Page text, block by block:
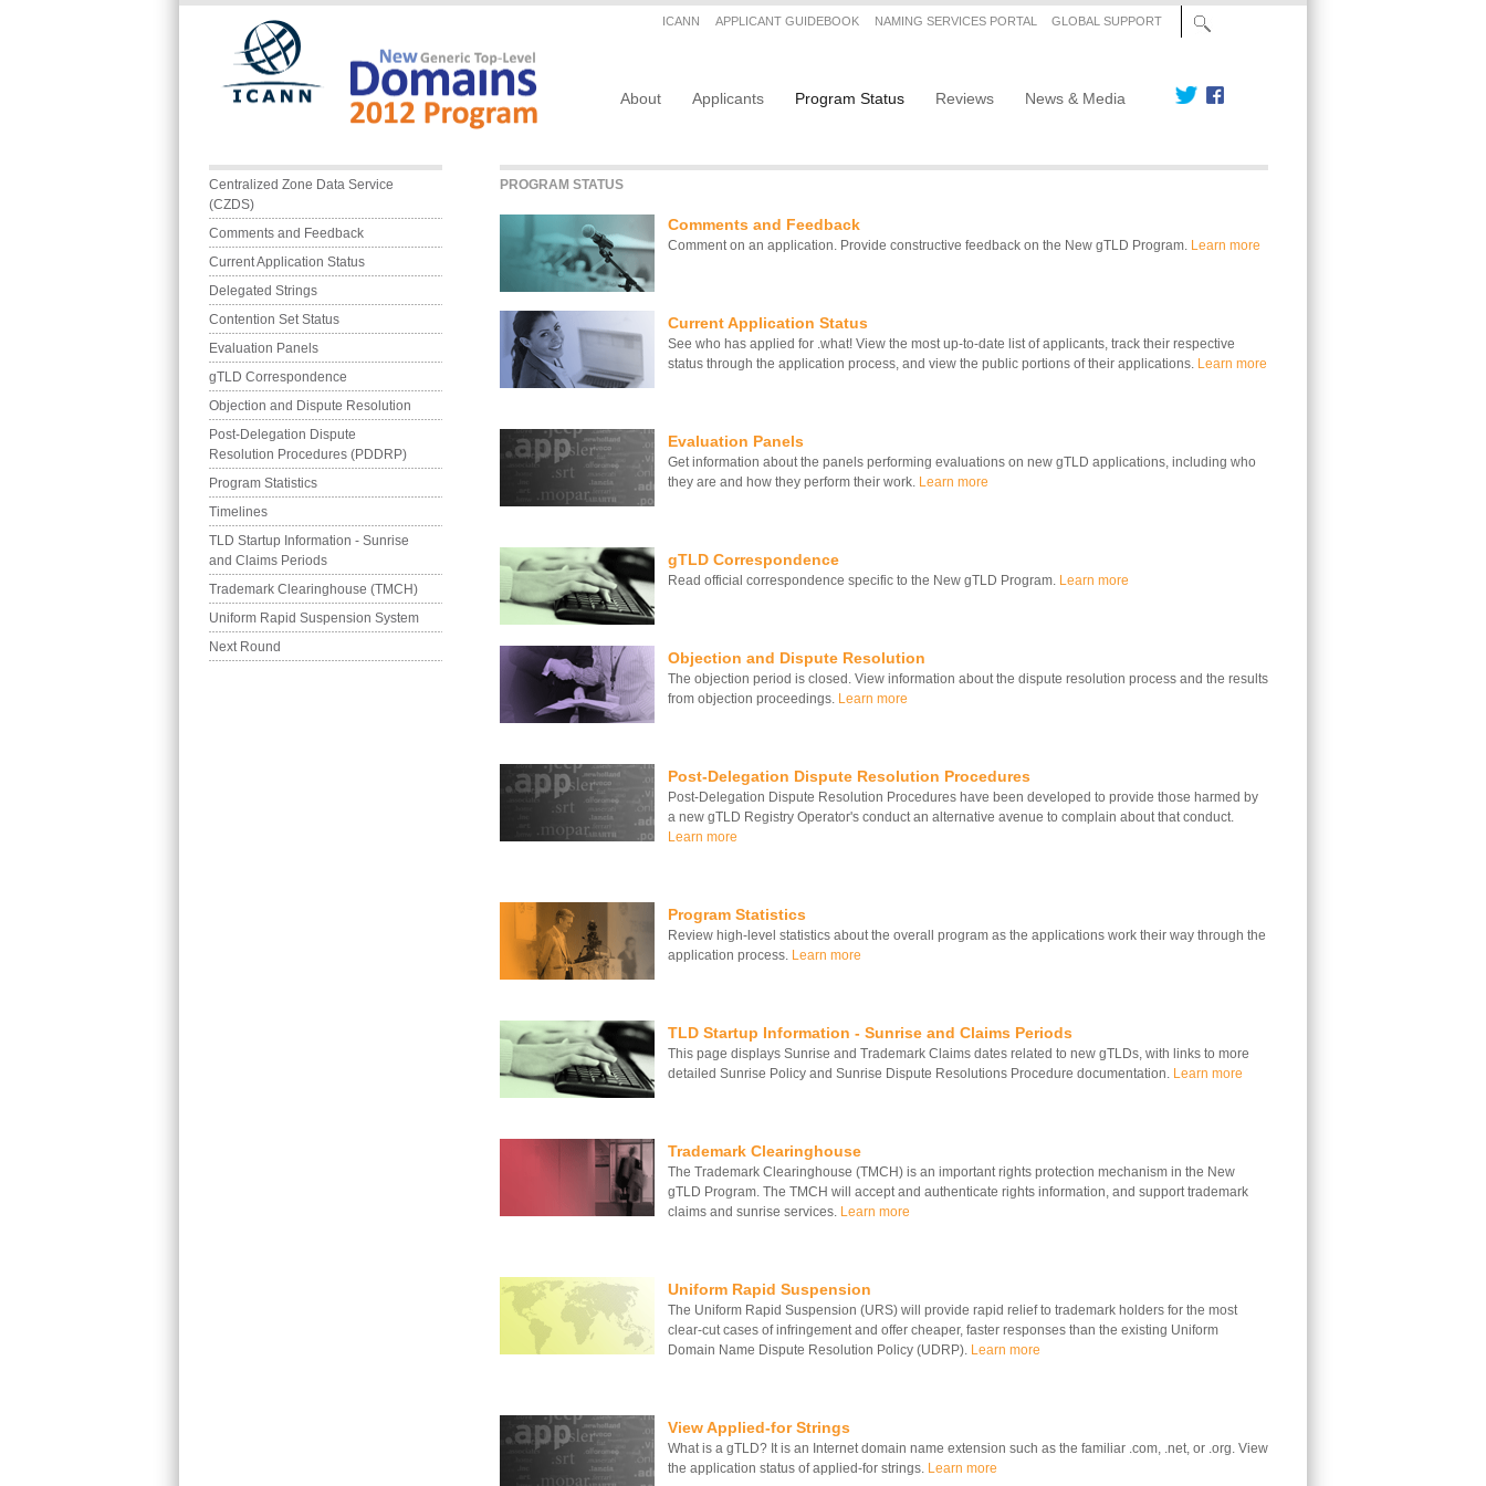
Secondary menu
ICANN APPLICANT GUIDEBOOK NAMING SERVICES PORTAL GLOBAL SUPPORT
About Applicants Program Status Reviews News & Media
PROGRAM STATUS
Comments and Feedback
Comment on an application. Provide constructive feedback on the New gTLD Program. Learn more
Current Application Status
See who has applied for .what! View the most up-to-date list of applicants, track their respective
status through the application process, and view the public portions of their applications. Learn more
Evaluation Panels
Get information about the panels performing evaluations on new gTLD applications, including who
they are and how they perform their work. Learn more
gTLD Correspondence
Read official correspondence specific to the New gTLD Program. Learn more
Objection and Dispute Resolution
The objection period is closed. View information about the dispute resolution process and the results
from objection proceedings. Learn more
Post-Delegation Dispute Resolution Procedures
Post-Delegation Dispute Resolution Procedures have been developed to provide those harmed by
a new gTLD Registry Operator's conduct an alternative avenue to complain about that conduct.
Learn more
Program Statistics
Review high-level statistics about the overall program as the applications work their way through the
application process. Learn more
TLD Startup Information - Sunrise and Claims Periods
This page displays Sunrise and Trademark Claims dates related to new gTLDs, with links to more
detailed Sunrise Policy and Sunrise Dispute Resolutions Procedure documentation. Learn more
Trademark Clearinghouse
The Trademark Clearinghouse (TMCH) is an important rights protection mechanism in the New
gTLD Program. The TMCH will accept and authenticate rights information, and support trademark
claims and sunrise services. Learn more
Uniform Rapid Suspension
The Uniform Rapid Suspension (URS) will provide rapid relief to trademark holders for the most
clear-cut cases of infringement and offer cheaper, faster responses than the existing Uniform
Domain Name Dispute Resolution Policy (UDRP). Learn more
View Applied-for Strings
What is a gTLD? It is an Internet domain name extension such as the familiar .com, .net, or .org. View
the application status of applied-for strings. Learn more
Main menu
Centralized Zone Data Service
(CZDS)
Comments and Feedback
Current Application Status
Delegated Strings
Contention Set Status
Evaluation Panels
gTLD Correspondence
Objection and Dispute Resolution
Post-Delegation Dispute
Resolution Procedures (PDDRP)
Program Statistics
Timelines
TLD Startup Information - Sunrise
and Claims Periods
Trademark Clearinghouse (TMCH)
Uniform Rapid Suspension System
Next Round